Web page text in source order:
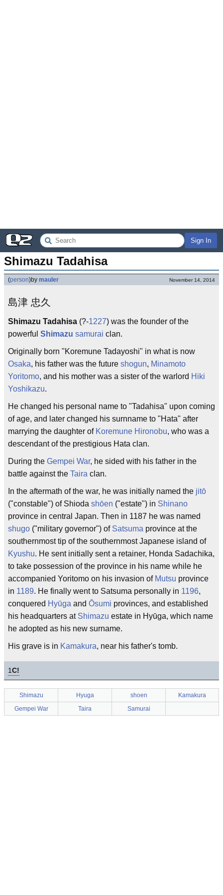
Sign In
Shimazu Tadahisa
(person)by mauler November 14, 2014
島津 忠久
Shimazu Tadahisa (?-1227) was the founder of the
powerful Shimazu samurai clan.
Originally born "Koremune Tadayoshi" in what is now
Osaka, his father was the future shogun, Minamoto
Yoritomo, and his mother was a sister of the warlord Hiki
Yoshikazu.
He changed his personal name to "Tadahisa" upon coming
of age, and later changed his surnname to "Hata" after
marrying the daughter of Koremune Hironobu, who was a
descendant of the prestigious Hata clan.
During the Gempei War, he sided with his father in the
battle against the Taira clan.
In the aftermath of the war, he was initially named the jitō
("constable") of Shioda shōen ("estate") in Shinano
province in central Japan. Then in 1187 he was named
shugo ("military governor") of Satsuma province at the
southernmost tip of the southernmost Japanese island of
Kyushu. He sent initially sent a retainer, Honda Sadachika,
to take possession of the province in his name while he
accompanied Yoritomo on his invasion of Mutsu province
in 1189. He finally went to Satsuma personally in 1196,
conquered Hyūga and Ōsumi provinces, and established
his headquarters at Shimazu estate in Hyūga, which name
he adopted as his new surname.
His grave is in Kamakura, near his father's tomb.
1C!
Shimazu Hyuga shoen
Kamakura
Gempei War
Taira Samurai